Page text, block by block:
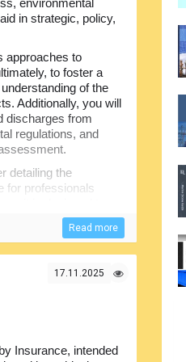
environmental
in strategic, policy,
approaches to
to foster a
of the
Additionally, you will
discharges from
regulations, and
detailing the
for professionals
professionals
to gain a
and regulatory
and tools for
Read more
17.11.2025
Insurance, intended